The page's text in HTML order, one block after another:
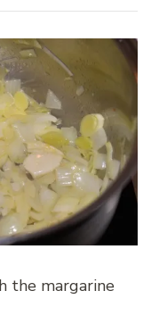
the margarine